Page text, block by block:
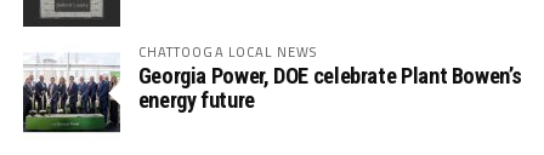
CHATTOOGA LOCAL NEWS
Georgia Power, DOE celebrate Plant Bowen’s
energy future